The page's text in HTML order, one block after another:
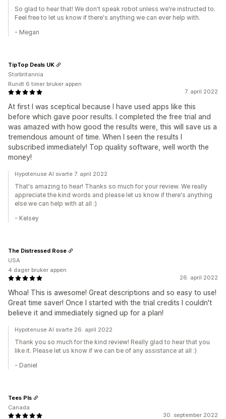
So glad to hear that! We don't speak robot unless we're instructed to.
Feel free to let us know if there's anything we can ever help with.
- Megan
7. april 2022
At first I was sceptical because I have used apps like this
before which gave poor results. I completed the free trial and
was amazed with how good the results were, this will save us a
tremendous amount of time. When I seen the results I
subscribed immediately! Top quality software, well worth the
money!
TipTop Deals UK
Storbritannia
Rundt 6 timer bruker appen
Hypotenuse AI svarte 7. april 2022
That's amazing to hear! Thanks so much for your review. We really
appreciate the kind words and please let us know if there's anything
else we can help with at all :)
- Kelsey
26. april 2022
Whoa! This is awesome! Great descriptions and so easy to use!
Great time saver! Once I started with the trial credits I couldn't
believe it and immediately signed up for a plan!
The Distressed Rose
USA
4 dager bruker appen
Hypotenuse AI svarte 26. april 2022
Thank you so much for the kind review! Really glad to hear that you
like it. Please let us know if we can be of any assistance at all :)
- Daniel
30. september 2022
Tees Pls
Canada